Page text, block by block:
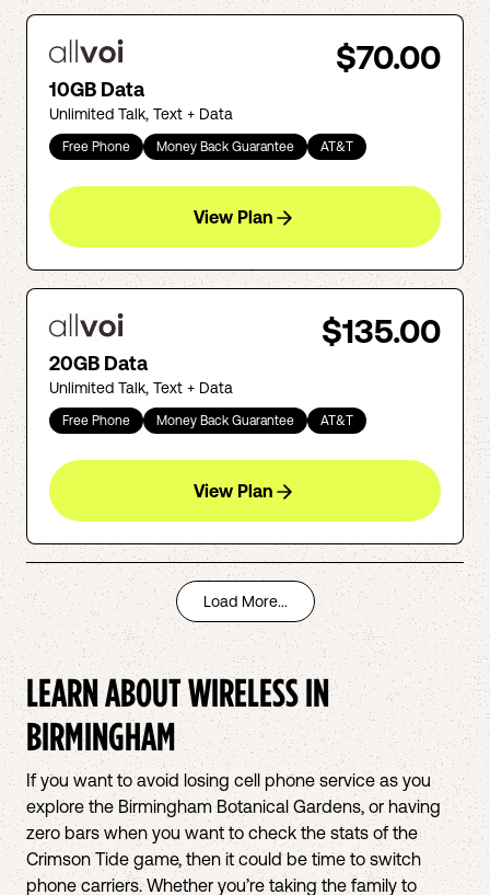
$70.00
10GB Data
Unlimited Talk, Text + Data
Free Phone Money Back Guarantee AT&T
View Plan
$135.00
20GB Data
Unlimited Talk, Text + Data
Free Phone Money Back Guarantee AT&T
View Plan
Load More...
LEARN ABOUT WIRELESS IN
BIRMINGHAM
If you want to avoid losing cell phone service as you
explore the Birmingham Botanical Gardens, or having
zero bars when you want to check the stats of the
Crimson Tide game, then it could be time to switch
phone carriers. Whether you’re taking the family to